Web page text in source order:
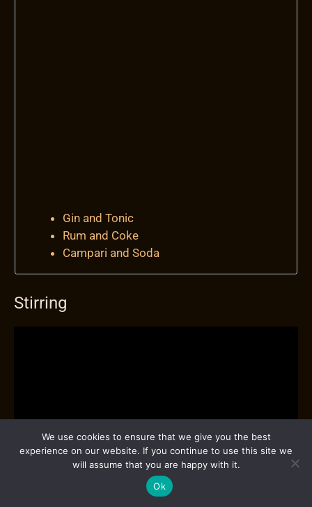
Gin and Tonic
Rum and Coke
Campari and Soda
Stirring
We use cookies to ensure that we give you the best
experience on our website. If you continue to use this site we
will assume that you are happy with it.
Ok